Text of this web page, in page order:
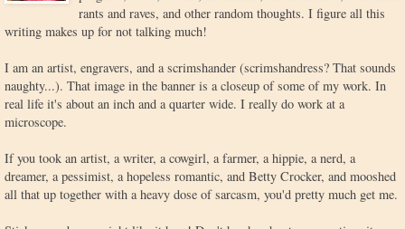
rants and raves, and other random thoughts. I figure all this
writing makes up for not talking much!
I am an artist, engravers, and a scrimshander (scrimshandress? That sounds
naughty...). That image in the banner is a closeup of some of my work. In
real life it's about an inch and a quarter wide. I really do work at a
microscope.
If you took an artist, a writer, a cowgirl, a farmer, a hippie, a nerd, a
dreamer, a pessimist, a hopeless romantic, and Betty Crocker, and mooshed
all that up together with a heavy dose of sarcasm, you'd pretty much get me.